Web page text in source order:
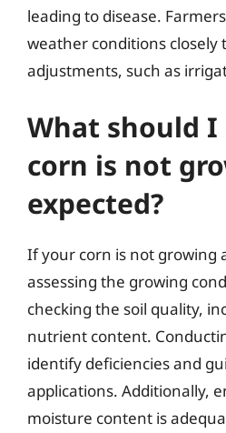
leading to disease.
weather conditions closely
adjustments, such as
What should
corn is not
expected?
If your corn is not growing
assessing the growing
checking the soil quality,
nutrient content.
identify deficiencies and
applications. Additionally,
moisture content is